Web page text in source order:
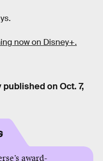
now on Disney+.
published on Oct. 7,
award-